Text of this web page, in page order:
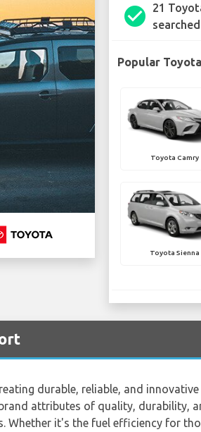
check_circle
21
Popular
Toyota Camry
Toyota Sienna
durable, reliable, and innovative
attributes of quality, durability,
Whether it's the fuel efficiency for